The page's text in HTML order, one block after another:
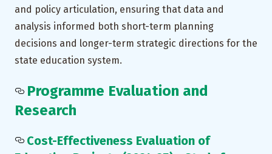
and policy articulation, ensuring that data and
analysis informed both short-term planning
decisions and longer-term strategic directions for the
state education system.
Programme Evaluation and
Research
Cost-Effectiveness Evaluation of